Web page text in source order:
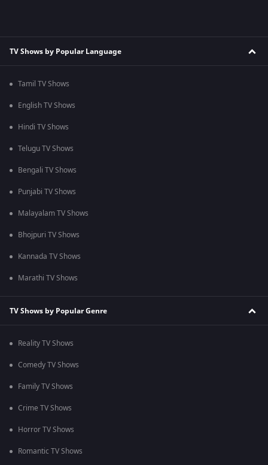
TV Shows by Popular Language
Tamil TV Shows
English TV Shows
Hindi TV Shows
Telugu TV Shows
Bengali TV Shows
Punjabi TV Shows
Malayalam TV Shows
Bhojpuri TV Shows
Kannada TV Shows
Marathi TV Shows
TV Shows by Popular Genre
Reality TV Shows
Comedy TV Shows
Family TV Shows
Crime TV Shows
Horror TV Shows
Romantic TV Shows